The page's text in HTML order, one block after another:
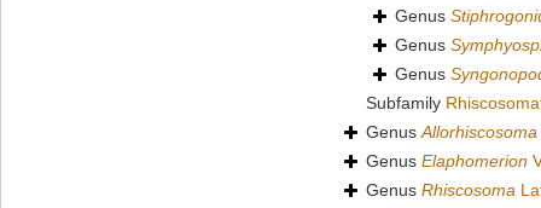
Genus
Genus
Genus
Subfamily
GenusAllorhiscosoma
Genus Elaphomerion
Genus Rhiscosoma